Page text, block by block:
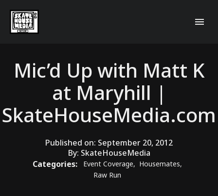
Mic’d Up with Matt K
at Maryhill |
SkateHouseMedia.com
Published on: September 20, 2012
By: SkateHouseMedia
Categories:
Event Coverage, Housemates,
Raw Run